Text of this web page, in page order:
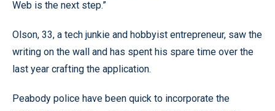
Web is the next step.”
Olson, 33, a tech junkie and hobbyist entrepreneur, saw the
writing on the wall and has spent his spare time over the
last year crafting the application.
Peabody police have been quick to incorporate the